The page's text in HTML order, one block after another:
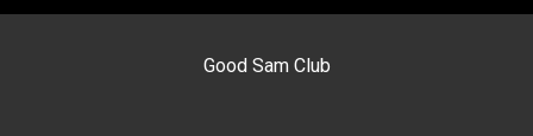
Good Sam Club